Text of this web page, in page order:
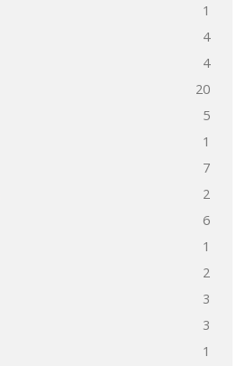
1
4
4
20
5
1
7
2
6
1
2
3
3
1